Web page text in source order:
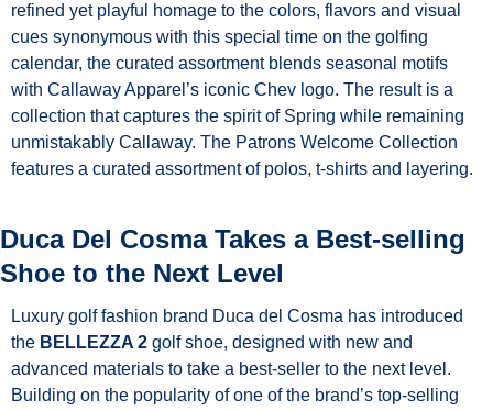
refined yet playful homage to the colors, flavors and visual
cues synonymous with this special time on the golfing
calendar, the curated assortment blends seasonal motifs
with Callaway Apparel’s iconic Chev logo. The result is a
collection that captures the spirit of Spring while remaining
unmistakably Callaway. The Patrons Welcome Collection
features a curated assortment of polos, t-shirts and layering.
Duca Del Cosma Takes a Best-selling
Shoe to the Next Level
Luxury golf fashion brand Duca del Cosma has introduced
the BELLEZZA 2 golf shoe, designed with new and
advanced materials to take a best-seller to the next level.
Building on the popularity of one of the brand’s top-selling